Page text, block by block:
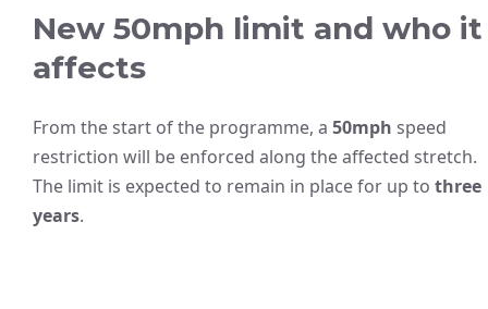
New 50mph limit and who it
affects
From the start of the programme, a 50mph speed
restriction will be enforced along the affected stretch.
The limit is expected to remain in place for up to three
years.